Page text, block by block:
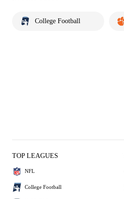
College Football
TOP LEAGUES
NFL
College Football